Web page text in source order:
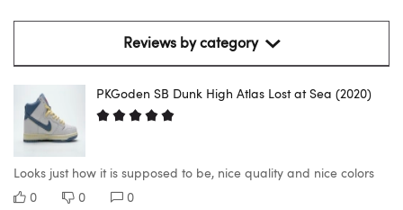
Reviews by category
PKGoden SB Dunk High Atlas Lost at Sea (2020)
Looks just how it is supposed to be, nice quality and nice colors
0
0 0